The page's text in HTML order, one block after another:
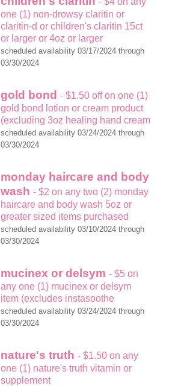
one (1) non-drowsy claritin or
claritin-d or children's claritin 15ct
or larger or 4oz or larger
scheduled availability 03/17/2024 through
03/30/2024
gold bond - $1.50 off on one (1)
gold bond lotion or cream product
(excluding 3oz healing hand cream
scheduled availability 03/24/2024 through
03/30/2024
monday haircare and body
wash - $2 on any two (2) monday
haircare and body wash 5oz or
greater sized items purchased
scheduled availability 03/10/2024 through
03/30/2024
mucinex or delsym - $5 on
any one (1) mucinex or delsym
item (excludes instasoothe
scheduled availability 03/24/2024 through
03/30/2024
nature's truth - $1.50 on any
one (1) nature's truth vitamin or
supplement